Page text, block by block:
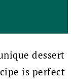
dessert
is perfect